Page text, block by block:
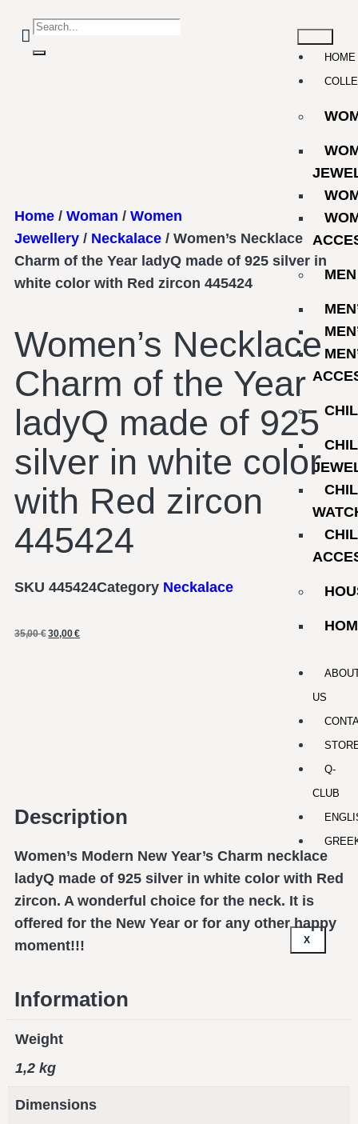
HOME
MEN
US
Q-
CLUB
X
Home / Woman / Women
Jewellery / Neckalace / Women’s Necklace
Charm of the Year ladyQ made of 925 silver in
white color with Red zircon 445424
Women’s Necklace
Charm of the Year
ladyQ made of 925
silver in white color
with Red zircon
445424
SKU 445424Category Neckalace
35,00€ 30,00€
Description
Women’s Modern New Year’s Charm necklace
ladyQ made of 925 silver in white color with Red
zircon. A wonderful choice for the neck. It is
offered for the New Year or for any other happy
moment!!!
Information
Weight
1,2 kg
Dimensions